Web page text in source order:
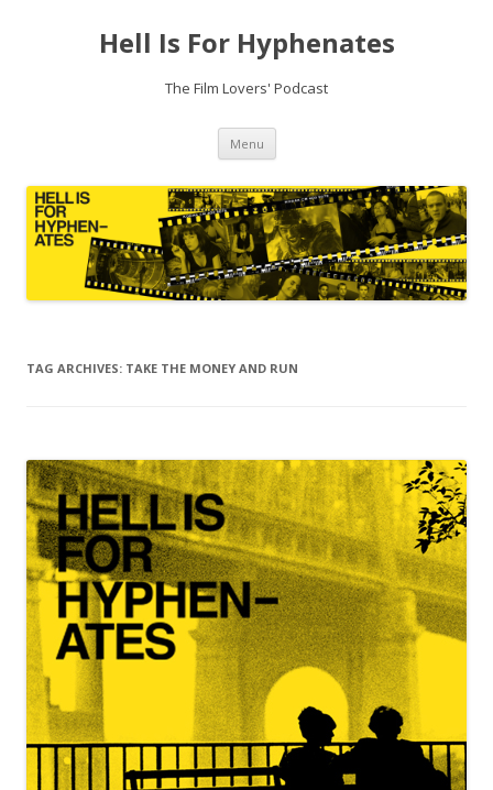
Hell Is For Hyphenates
The Film Lovers' Podcast
Menu Skip
content
TAG ARCHIVES: TAKE THE MONEY AND RUN